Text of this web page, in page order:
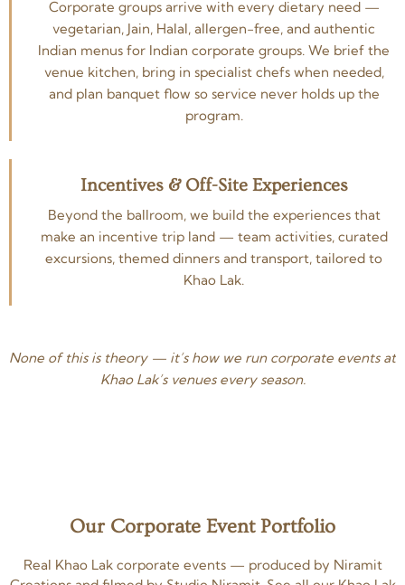
Corporate groups arrive with every dietary need —
vegetarian, Jain, Halal, allergen-free, and authentic
Indian menus for Indian corporate groups. We brief the
venue kitchen, bring in specialist chefs when needed,
and plan banquet flow so service never holds up the
program.
Incentives & Off-Site Experiences
Beyond the ballroom, we build the experiences that
make an incentive trip land — team activities, curated
excursions, themed dinners and transport, tailored to
Khao Lak.
None of this is theory — it’s how we run corporate events at
Khao Lak’s venues every season.
Our Corporate Event Portfolio
Real Khao Lak corporate events — produced by Niramit